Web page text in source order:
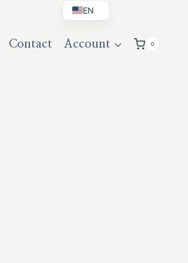
Contact Account 0
EN
DE